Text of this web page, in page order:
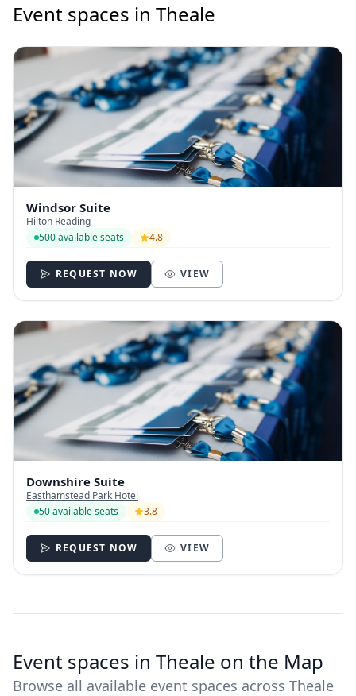
Event spaces in Theale
Windsor Suite
Hilton Reading
500 available seats
4.8
REQUEST NOW VIEW
Downshire Suite
Easthamstead Park Hotel
50 available seats
3.8
REQUEST NOW VIEW
Event spaces in Theale on the Map
Browse all available event spaces across Theale